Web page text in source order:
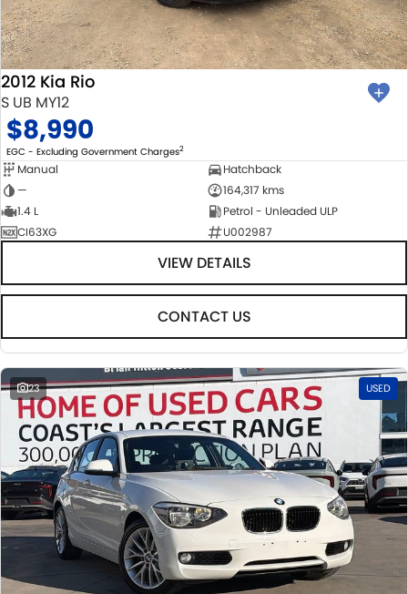
BODY & PAINT
MECHANICAL PROTECTION PROGRAM
SUZUKI GENUINE SERVICE
ROADSIDE ASSISTANCE
WARRANTY
PARTS
ACCESSORIES
GENUINE PARTS
MAP UPDATES
FLEET
FINANCE
FINANCE
FINANCE & INSURANCE OPTIONS
FINANCE CALCULATOR
COMPANY
CONTACT US
ABOUT US
CAREERS
2012 Kia Rio
S UB MY12
$8,990
EGC - Excluding Government Charges2
Manual
Hatchback
—
164,317 kms
1.4 L
Petrol - Unleaded ULP
CI63XG
U002987
VIEW DETAILS
CONTACT US
23 USED